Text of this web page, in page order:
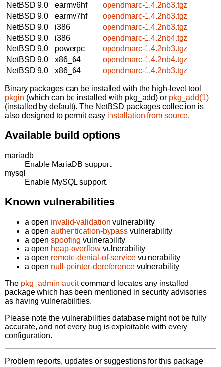
NetBSD 9.0
earmv6hf
opendmarc-1.4.2nb3.tgz
NetBSD 9.0
earmv7hf
opendmarc-1.4.2nb3.tgz
NetBSD 9.0
i386
opendmarc-1.4.2nb3.tgz
NetBSD 9.0
i386
opendmarc-1.4.2nb4.tgz
NetBSD 9.0
powerpc
opendmarc-1.4.2nb3.tgz
NetBSD 9.0
x86_64
opendmarc-1.4.2nb4.tgz
NetBSD 9.0
x86_64 opendmarc-1.4.2nb3.tgz
Binary packages can be installed with the high-level tool
pkgin (which can be installed with pkg_add) or pkg_add(1)
(installed by default). The NetBSD packages collection is
also designed to permit easy installation from source.
Available build options
mariadb
Enable MariaDB support.
mysql
Enable MySQL support.
Known vulnerabilities
a open invalid-validation vulnerability
a open authentication-bypass vulnerability
a open spoofing vulnerability
a open heap-overflow vulnerability
a open remote-denial-of-service vulnerability
a open null-pointer-dereference vulnerability
The pkg_admin auditcommand locates any installed
package which has been mentioned in security advisories
as having vulnerabilities.
Please note the vulnerabilities database might not be fully
accurate, and not every bug is exploitable with every
configuration.
Problem reports, updates or suggestions for this package